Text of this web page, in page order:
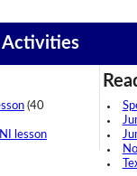
Activities
(40
lesson